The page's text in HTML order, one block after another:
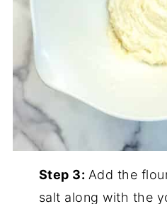
Step 3: Add the
salt along with the